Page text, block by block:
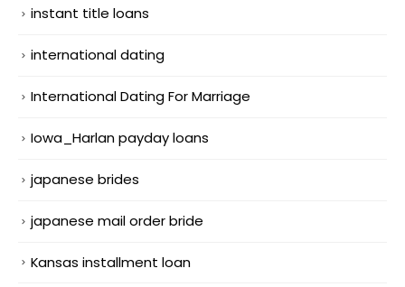
instant title loans
international dating
International Dating For Marriage
Iowa_Harlan payday loans
japanese brides
japanese mail order bride
Kansas installment loan